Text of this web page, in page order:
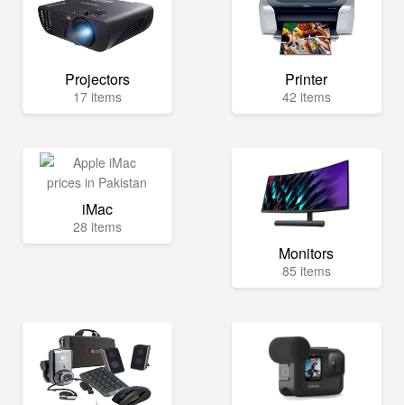
Projectors
17 items
Printer
42 items
iMac
28 items
Monitors
85 items